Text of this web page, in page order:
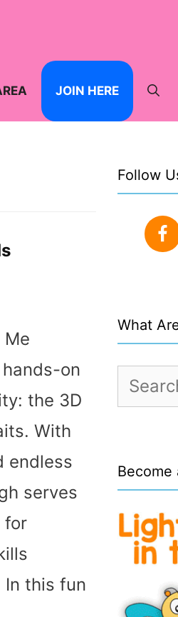
JOIN HERE
Me
on
the 3D
With
endless
serves
for
this fun
Follow
What
Search
for:
Become